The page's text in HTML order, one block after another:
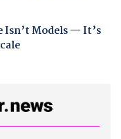
Isn’t Models — It’s